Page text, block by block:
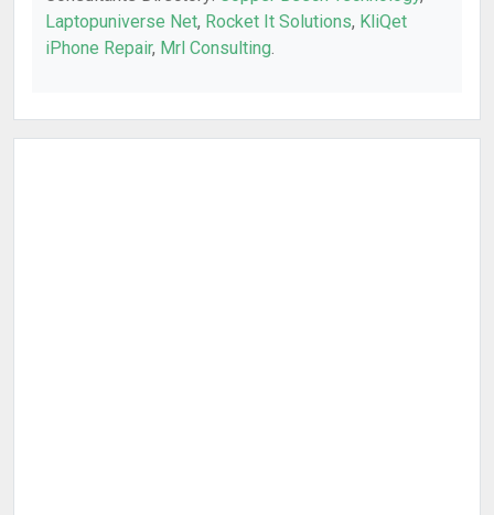
Laptopuniverse Net, Rocket It Solutions, KliQet
iPhone Repair, Mrl Consulting.